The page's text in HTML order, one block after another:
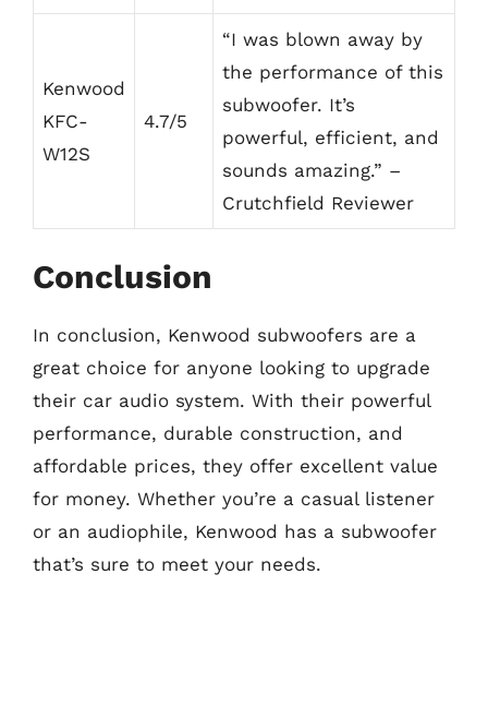
Kenwood
KFC-
W12S
4.7/5
“I was blown away by
the performance of this
subwoofer. It’s
powerful, efficient, and
sounds amazing.” –
Crutchfield Reviewer
Conclusion
In conclusion, Kenwood subwoofers are a
great choice for anyone looking to upgrade
their car audio system. With their powerful
performance, durable construction, and
affordable prices, they offer excellent value
for money. Whether you’re a casual listener
or an audiophile, Kenwood has a subwoofer
that’s sure to meet your needs.